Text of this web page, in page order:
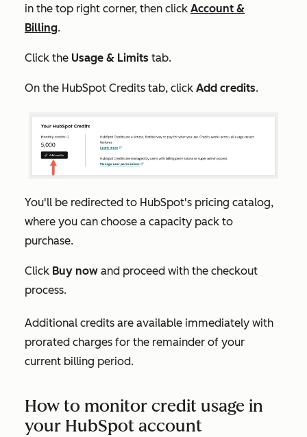
in the top right corner, then click Account &
Billing.
Click the Usage & Limits tab.
On the HubSpot Credits tab, click Add credits.
You'll be redirected to HubSpot's pricing catalog,
where you can choose a capacity pack to
purchase.
Click Buy now and proceed with the checkout
process.
Additional credits are available immediately with
prorated charges for the remainder of your
current billing period.
How to monitor credit usage in
your HubSpot account